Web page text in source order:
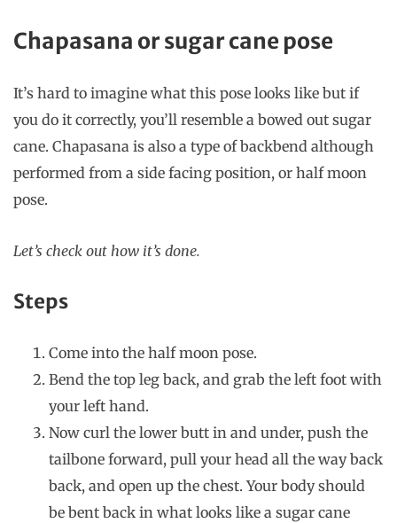
Chapasana or sugar cane pose
It’s hard to imagine what this pose looks like but if
you do it correctly, you’ll resemble a bowed out sugar
cane. Chapasana is also a type of backbend although
performed from a side facing position, or half moon
pose.
Let’s check out how it’s done.
Steps
Come into the half moon pose.
Bend the top leg back, and grab the left foot with
your left hand.
Now curl the lower butt in and under, push the
tailbone forward, pull your head all the way back
back, and open up the chest. Your body should
be bent back in what looks like a sugar cane